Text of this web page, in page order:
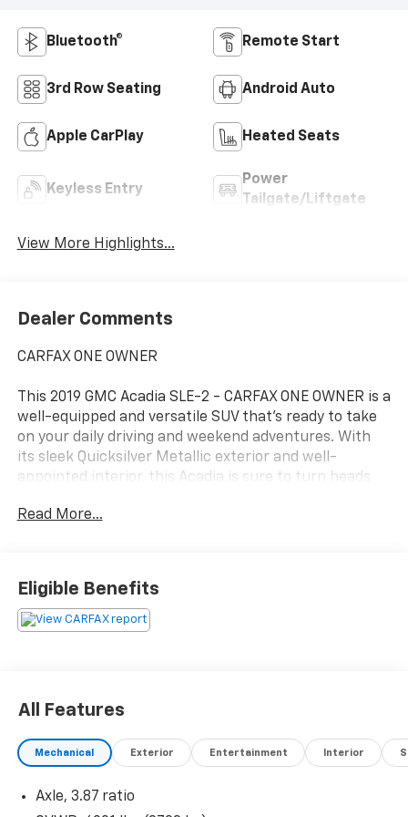
Bluetooth® Remote Start
3rd Row Seating Android Auto
Apple CarPlay Heated Seats
Keyless Entry
Power
Tailgate/Liftgate
View More Highlights...
Dealer Comments
CARFAX ONE OWNER
This 2019 GMC Acadia SLE-2 - CARFAX ONE OWNER is a
well-equipped and versatile SUV that's ready to take
on your daily driving and weekend adventures. With
its sleek Quicksilver Metallic exterior and well-
appointed interior, this Acadia is sure to turn heads
- Apple CarPlay/Android Auto
This Acadia also comes equipped with a range of
- Automatic Climate Control
- Power Driver's Seat
- Heated Front Seats
- Remote Keyless Entry
Read More...
Eligible Benefits
All Features
Mechanical Exterior Entertainment Interior
Axle, 3.87 ratio